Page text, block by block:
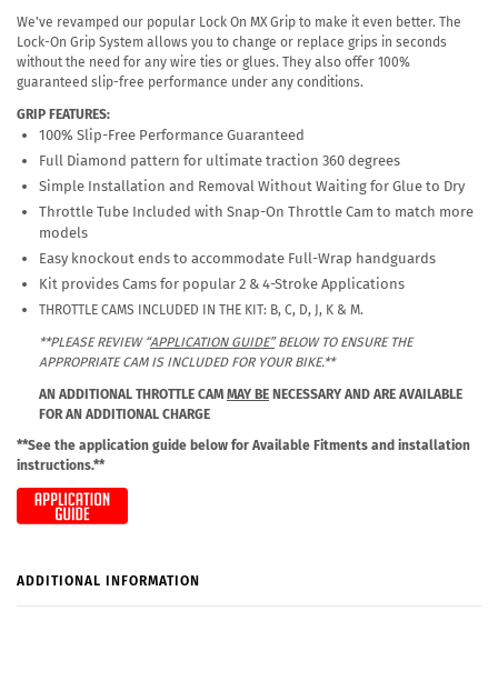
We've revamped our popular Lock On MX Grip to make it even better. The
Lock-On Grip System allows you to change or replace grips in seconds
without the need for any wire ties or glues. They also offer 100%
guaranteed slip-free performance under any conditions.
GRIP FEATURES:
100% Slip-Free Performance Guaranteed
Full Diamond pattern for ultimate traction 360 degrees
Simple Installation and Removal Without Waiting for Glue to Dry
Throttle Tube Included with Snap-On Throttle Cam to match more
models
Easy knockout ends to accommodate Full-Wrap handguards
Kit provides Cams for popular 2 & 4-Stroke Applications
THROTTLE CAMS INCLUDED IN THE KIT: B, C, D, J, K & M.
**PLEASE REVIEW “APPLICATION GUIDE”BELOW TO ENSURE THE
APPROPRIATE CAM IS INCLUDED FOR YOUR BIKE.**
AN ADDITIONAL THROTTLE CAM MAY BE NECESSARY AND ARE AVAILABLE
FOR AN ADDITIONAL CHARGE
**See the application guide below for Available Fitments and installation
instructions.**
ADDITIONAL INFORMATION